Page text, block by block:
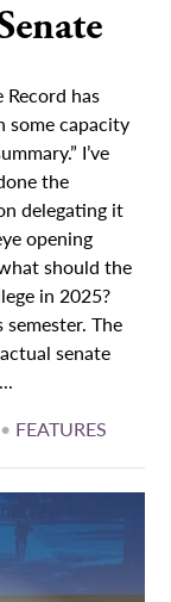
has
some capacity
I’ve
the
delegating it
opening
should the
in 2025?
The
senate
• FEATURES